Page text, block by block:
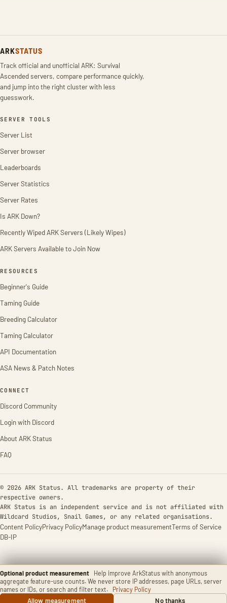
Optional product measurement
Help improve ArkStatus with anonymous
aggregate feature-use counts. We never store IP addresses, page URLs, server
names or IDs, or search and filter text.
Privacy Policy
Allow measurement
No thanks
ARKSTATUS
Track official and unofficial ARK: Survival
Ascended servers, compare performance quickly,
and jump into the right cluster with less
guesswork.
SERVER TOOLS
Server List
Server browser
Leaderboards
Server Statistics
Server Rates
Is ARK Down?
Recently Wiped ARK Servers (Likely Wipes)
ARK Servers Available to Join Now
RESOURCES
Beginner's Guide
Taming Guide
Breeding Calculator
Taming Calculator
API Documentation
ASA News & Patch Notes
CONNECT
Discord Community
Login with Discord
About ARK Status
FAQ
© 2026 ARK Status. All trademarks are property of their
respective owners.
ARK Status is an independent service and is not affiliated with
Wildcard Studios, Snail Games, or any related organisations.
Content PolicyPrivacy PolicyManage product measurementTerms of Service
DB-IP